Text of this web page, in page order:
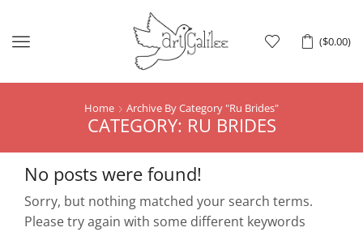
($0.00)
Menu
Home Archive By Category "ru Brides"
CATEGORY: RU BRIDES
No posts were found!
Sorry, but nothing matched your search terms.
Please try again with some different keywords